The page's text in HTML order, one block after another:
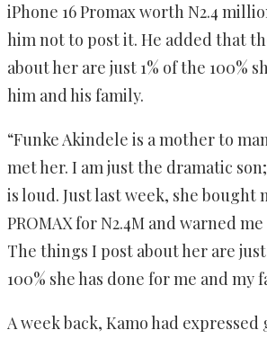
iPhone 16 Promax worth N2.4
him not to post it. He added that
about her are just 1% of the 100%
him and his family.
“Funke Akindele is a mother to
met her. I am just the dramatic
is loud. Just last week, she bought
PROMAX for N2.4M and warned
The things I post about her are
100% she has done for me and my
A week back, Kamo had